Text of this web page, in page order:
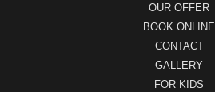
OUR OFFER
BOOK ONLINE
CONTACT
GALLERY
FOR KIDS